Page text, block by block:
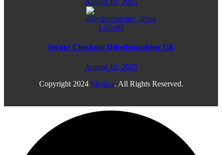
August 16, 2025
Secure Checkout Dihydrocodeine UK
August 16, 2025
Copyright 2024 Mediax. All Rights Reserved.